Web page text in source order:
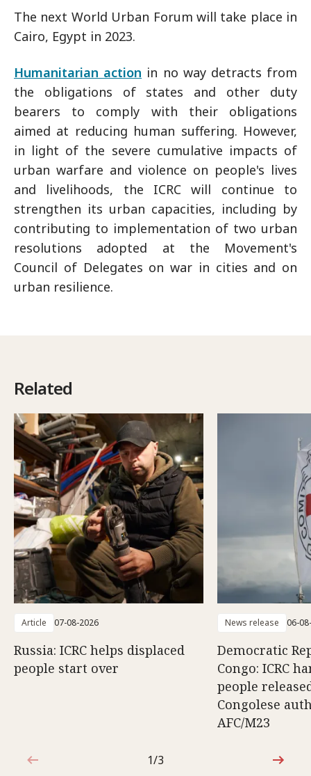
The next World Urban Forum will take place in
Cairo, Egypt in 2023.
Humanitarian action in no way detracts from
the obligations of states and other duty
bearers to comply with their obligations
aimed at reducing human suffering. However,
in light of the severe cumulative impacts of
urban warfare and violence on people's lives
and livelihoods, the ICRC will continue to
strengthen its urban capacities, including by
contributing to implementation of two urban
resolutions adopted at the Movement's
Council of Delegates on war in cities and on
urban resilience.
Related
Article 07-08-2026
Russia: ICRC helps displaced
people start over
News release 06-
Democratic
Congo: ICRC
people
Congolese
AFC/M23
1 out of 3
1/3